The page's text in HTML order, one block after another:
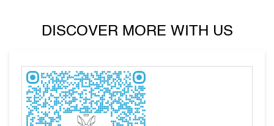
DISCOVER MORE WITH US